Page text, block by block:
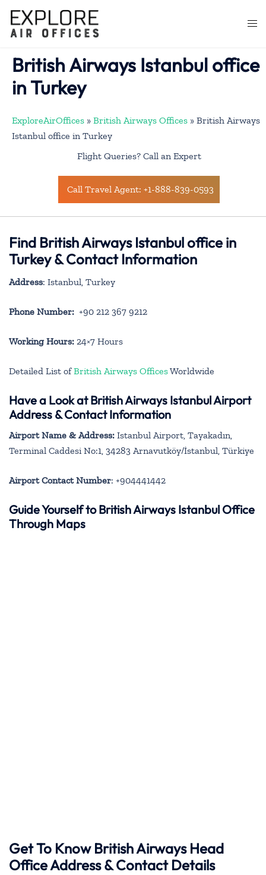
content
British Airways Istanbul office
in Turkey
ExploreAirOffices » British Airways Offices » British Airways
Istanbul office in Turkey
Flight Queries? Call an Expert
Call Travel Agent: +1-888-839-0593
Find British Airways Istanbul office in
Turkey & Contact Information
Address: Istanbul, Turkey
Phone Number: +90 212 367 9212
Working Hours: 24×7 Hours
Detailed List ofBritish Airways OfficesWorldwide
Have a Look at British Airways Istanbul Airport
Address & Contact Information
Airport Name & Address: Istanbul Airport, Tayakadın,
Terminal Caddesi No:1, 34283 Arnavutköy/İstanbul, Türkiye
Airport Contact Number: +904441442
Guide Yourself to British Airways Istanbul Office
Through Maps
Get To Know British Airways Head
Office Address & Contact Details